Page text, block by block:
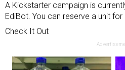
A Kickstarter campaign is
EdiBot. You can reserve a unit
Check It Out